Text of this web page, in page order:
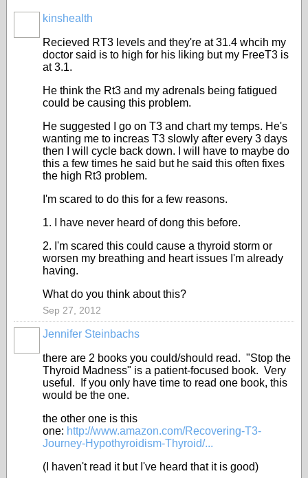
kinshealth
Recieved RT3 levels and they're at 31.4 whcih my
doctor said is to high for his liking but my FreeT3 is
at 3.1.
He think the Rt3 and my adrenals being fatigued
could be causing this problem.
He suggested I go on T3 and chart my temps. He's
wanting me to increas T3 slowly after every 3 days
then I will cycle back down. I will have to maybe do
this a few times he said but he said this often fixes
the high Rt3 problem.
I'm scared to do this for a few reasons.
1. I have never heard of dong this before.
2. I'm scared this could cause a thyroid storm or
worsen my breathing and heart issues I'm already
having.
What do you think about this?
Sep 27, 2012
Jennifer Steinbachs
there are 2 books you could/should read. "Stop the
Thyroid Madness" is a patient-focused book. Very
useful. If you only have time to read one book, this
would be the one.
the other one is this
one: http://www.amazon.com/Recovering-T3-
Journey-Hypothyroidism-Thyroid/...
(I haven't read it but I've heard that it is good)